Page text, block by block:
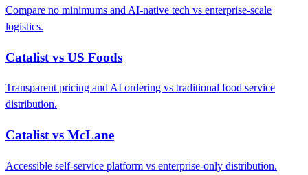
Compare no minimums and AI-native tech vs enterprise-scale
logistics.
Catalist vs US Foods
Transparent pricing and AI ordering vs traditional food service
distribution.
Catalist vs McLane
Accessible self-service platform vs enterprise-only distribution.